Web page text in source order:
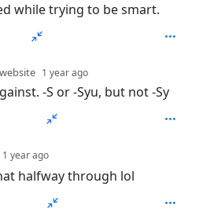
while trying to be smart.
1 year ago
-S or -Syu, but not -Sy
1 year ago
halfway through lol